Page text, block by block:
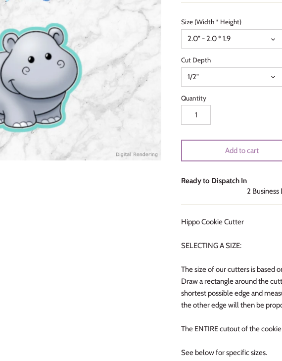
Size (Width * Height)
2.0" - 2.0 * 1.9
Cut Depth
1/2"
Quantity
Add to cart
Ready to Dispatch In
2 Business
Hippo Cookie Cutter
SELECTING A SIZE:
The size of our cutters is based
Draw a rectangle around the
shortest possible edge and
the other edge will then be
The ENTIRE cutout of the
See below for specific sizes.